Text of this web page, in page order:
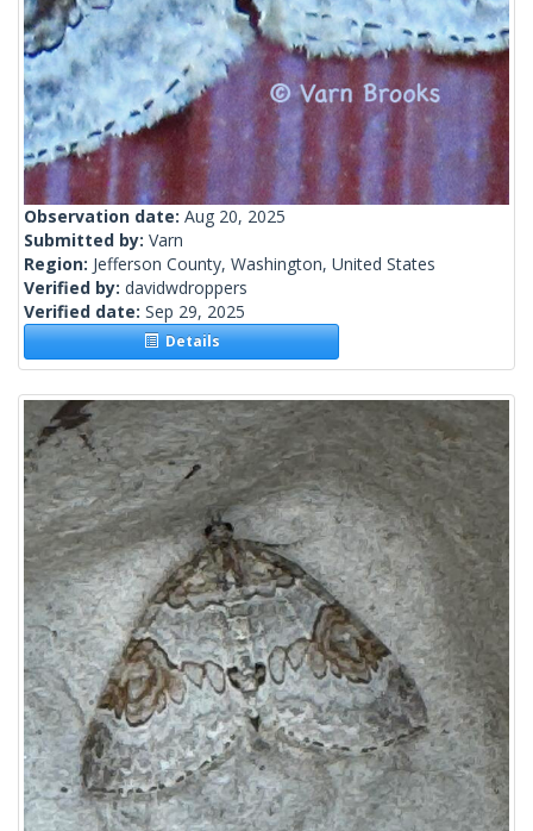
Observation date: Aug 20, 2025
Submitted by: Varn
Region: Jefferson County, Washington, United States
Verified by: davidwdroppers
Verified date: Sep 29, 2025
Details